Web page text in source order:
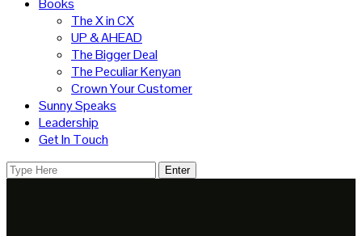
Books
The X in CX
UP & AHEAD
The Bigger Deal
The Peculiar Kenyan
Crown Your Customer
Sunny Speaks
Leadership
Get In Touch